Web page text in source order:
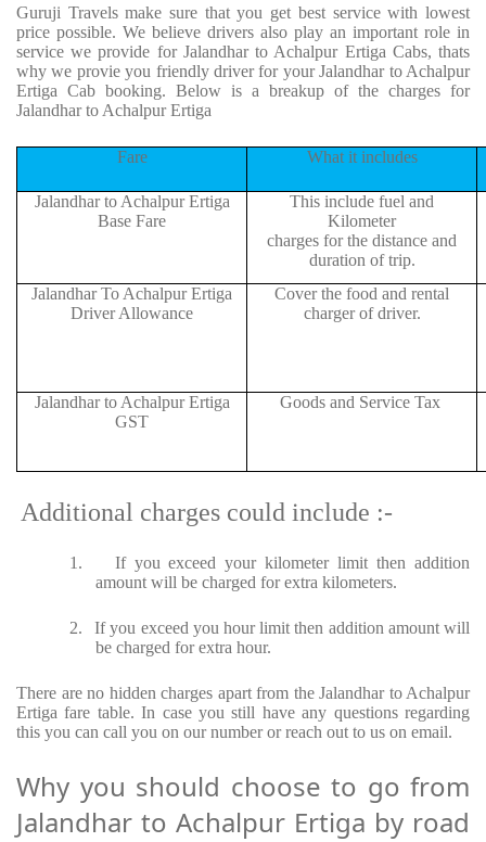
Guruji Travels make sure that you get best service with lowest
price possible. We believe drivers also play an important role in
service we provide for Jalandhar to Achalpur Ertiga Cabs, thats
why we provie you friendly driver for your Jalandhar to Achalpur
Ertiga Cab booking. Below is a breakup of the charges for
Jalandhar to Achalpur Ertiga
Fare What it includes
Jalandhar to Achalpur Ertiga
Base Fare
This include fuel and
Kilometer
charges for the distance and
duration of trip.
Jalandhar To Achalpur Ertiga
Driver Allowance
Cover the food and rental
charger of driver.
Jalandhar to Achalpur Ertiga
GST
Goods and Service Tax
Additional charges could include :-
1.
If you exceed your kilometer limit then addition
amount will be charged for extra kilometers.
2.
If you exceed you hour limit then addition amount will
be charged for extra hour.
There are no hidden charges apart from the Jalandhar to Achalpur
Ertiga fare table. In case you still have any questions regarding
this you can call you on our number or reach out to us on email.
Why you should choose to go from
Jalandhar to Achalpur Ertiga by road